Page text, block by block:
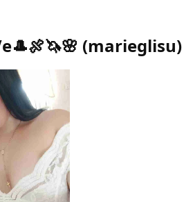
(marieglisu)